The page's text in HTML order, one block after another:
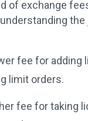
of exchange
the
fee for adding
limit orders.
fee for taking